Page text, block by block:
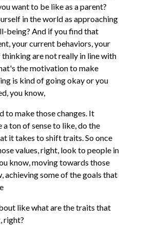
want to be like as a parent?
in the world as approaching
being? And if you find that
your current behaviors, your
are not really in line with
the motivation to make
is kind of going okay or you
you know,
to make those changes. It
ton of sense to like, do the
it takes to shift traits. So once
values, right, look to people in
know, moving towards those
achieving some of the goals that
like what are the traits that
right?